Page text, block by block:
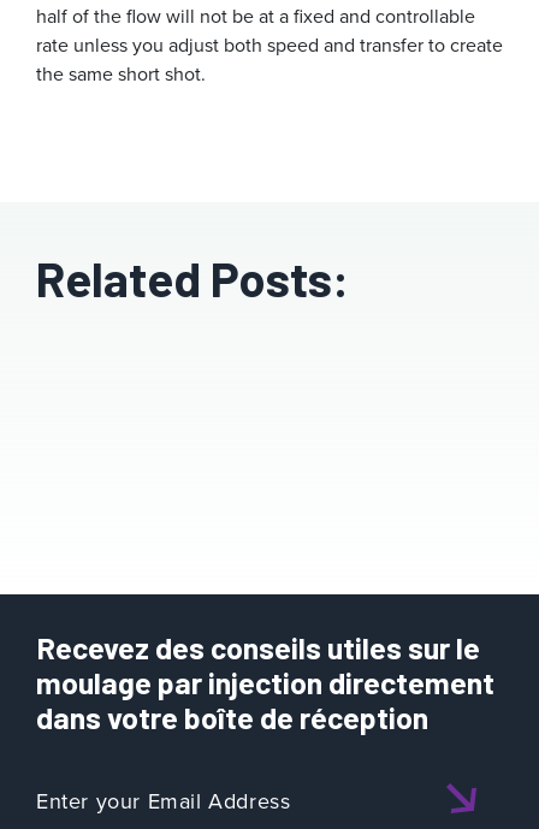
half of the flow will not be at a fixed and controllable
rate unless you adjust both speed and transfer to create
the same short shot.
Related Posts:
Recevez des conseils utiles sur le
moulage par injection directement
dans votre boîte de réception